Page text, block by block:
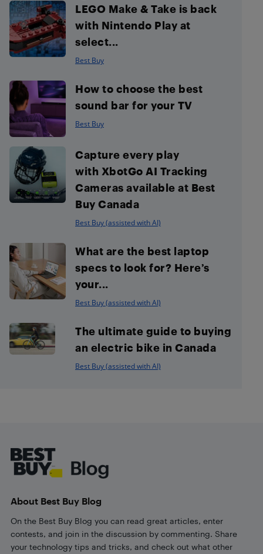
LEGO Make & Take is back
with Nintendo Play at
select...
Best Buy
How to choose the best
sound bar for your TV
Best Buy
Capture every play
with XbotGo AI Tracking
Cameras available at Best
Buy Canada
Best Buy (assisted with AI)
What are the best laptop
specs to look for? Here’s
your...
Best Buy (assisted with AI)
The ultimate guide to buying
an electric bike in Canada
Best Buy (assisted with AI)
About Best Buy Blog
On the Best Buy Blog you can read great articles, enter
contests, and join in the discussion by commenting. Share
your technology tips and tricks, and check out what other